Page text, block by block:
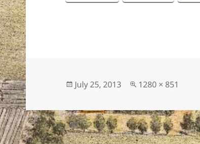
Posted
July 25, 2013
Full
1280 × 851